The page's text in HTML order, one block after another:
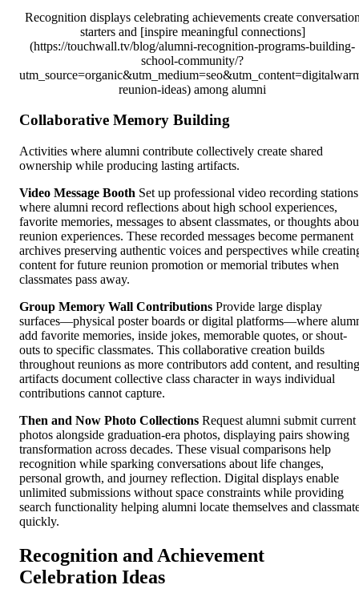
Recognition displays celebrating achievements create
starters and [inspire meaningful connections]
(https://touchwall.tv/blog/alumni-recognition-programs-building-
school-community/?
reunion-ideas) among alumni
Collaborative Memory Building
Activities where alumni contribute collectively create shared
ownership while producing lasting artifacts.
Video Message Booth Set up professional video recording stations
where alumni record reflections about high school experiences,
favorite memories, messages to absent classmates, or thoughts
reunion experiences. These recorded messages become permanent
archives preserving authentic voices and perspectives while
content for future reunion promotion or memorial tributes when
classmates pass away.
Group Memory Wall Contributions Provide large display
surfaces—physical poster boards or digital platforms—where
add favorite memories, inside jokes, memorable quotes, or shout-
outs to specific classmates. This collaborative creation builds
throughout reunions as more contributors add content, and resulting
artifacts document collective class character in ways individual
contributions cannot capture.
Then and Now Photo Collections Request alumni submit current
photos alongside graduation-era photos, displaying pairs showing
transformation across decades. These visual comparisons help
recognition while sparking conversations about life changes,
personal growth, and journey reflection. Digital displays enable
unlimited submissions without space constraints while providing
search functionality helping alumni locate themselves and
quickly.
Recognition and Achievement
Celebration Ideas